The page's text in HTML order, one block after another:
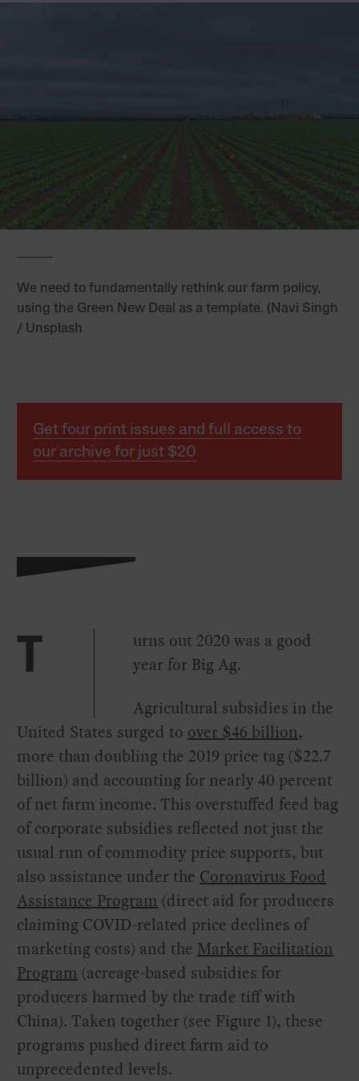
We need to fundamentally rethink our farm policy,
using the Green New Deal as a template. (Navi Singh
/ Unsplash
Get four print issues and full access to
our archive for just $20
T
urns out 2020 was a good
year for Big Ag.
Agricultural subsidies in the
United States surged to over $46 billion,
more than doubling the 2019 price tag ($22.7
billion) and accounting for nearly 40 percent
of net farm income. This overstuffed feed bag
of corporate subsidies reflected not just the
usual run of commodity price supports, but
also assistance under the Coronavirus Food
Assistance Program (direct aid for producers
claiming COVID-related price declines of
marketing costs) and the Market Facilitation
Program (acreage-based subsidies for
producers harmed by the trade tiff with
China). Taken together (see Figure 1), these
programs pushed direct farm aid to
unprecedented levels.